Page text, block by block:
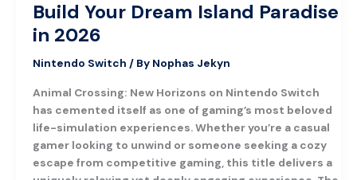
Build Your Dream Island Paradise
in 2026
Nintendo Switch / By Nophas Jekyn
Animal Crossing: New Horizons on Nintendo Switch
has cemented itself as one of gaming’s most beloved
life-simulation experiences. Whether you’re a casual
gamer looking to unwind or someone seeking a cozy
escape from competitive gaming, this title delivers a